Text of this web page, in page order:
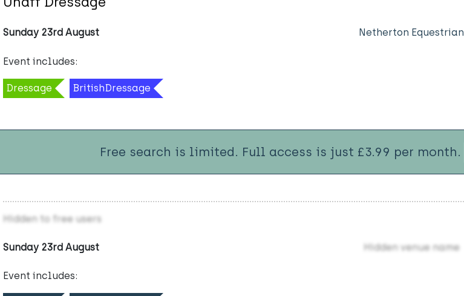
Sunday 23rd August Netherton Equestrian
Event includes:
Dressage BritishDressage
Free search is limited. Full access is just £3.99 per month.
Hidden to free users
Sunday 23rd August Hidden venue name
Event includes: